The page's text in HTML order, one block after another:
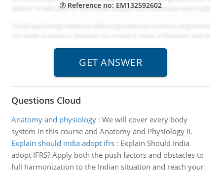
Reference no: EM132592602
Questions Cloud
Anatomy and physiology: We will cover every body
system in this course and Anatomy and Physiology II.
Explain should india adopt ifrs: Explain Should India
adopt IFRS? Apply both the push factors and obstacles to
full harmonization to the Indian situation and reach your